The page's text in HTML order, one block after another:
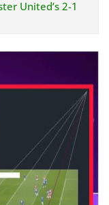
United’s 2-1